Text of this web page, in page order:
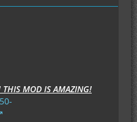
THIS MOD IS AMAZING!